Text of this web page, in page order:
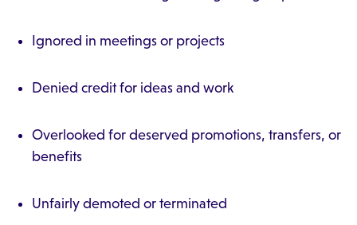
Ignored in meetings or projects
Denied credit for ideas and work
Overlooked for deserved promotions, transfers, or
benefits
Unfairly demoted or terminated